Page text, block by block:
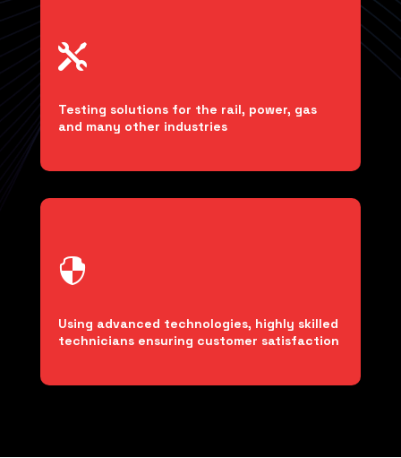

Testing solutions for the rail, power, gas
and many other industries

Using advanced technologies, highly skilled
technicians ensuring customer satisfaction